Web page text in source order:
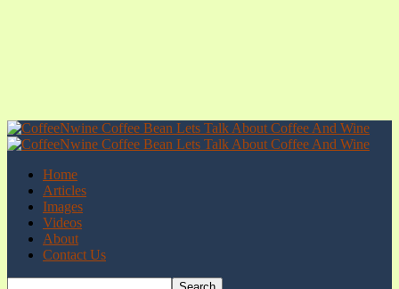
Home
Articles
Images
Videos
About
Contact Us